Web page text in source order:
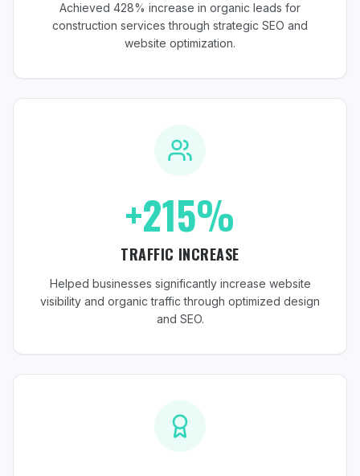
Achieved 428% increase in organic leads for
construction services through strategic SEO and
website optimization.
+215%
TRAFFIC INCREASE
Helped businesses significantly increase website
visibility and organic traffic through optimized design
and SEO.